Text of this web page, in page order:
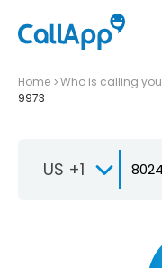
Home Who is calling you
9973
US +1